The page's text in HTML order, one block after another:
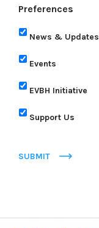
Preferences
News & Updates
Events
EVBH Initiative
Support Us
SUBMIT